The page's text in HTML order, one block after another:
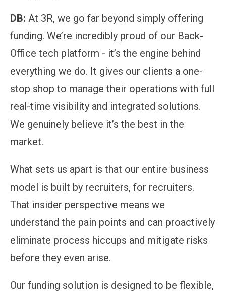
DB: At 3R, we go far beyond simply offering
funding. We’re incredibly proud of our Back-
Office tech platform - it’s the engine behind
everything we do. It gives our clients a one-
stop shop to manage their operations with full
real-time visibility and integrated solutions.
We genuinely believe it’s the best in the
market.
What sets us apart is that our entire business
model is built by recruiters, for recruiters.
That insider perspective means we
understand the pain points and can proactively
eliminate process hiccups and mitigate risks
before they even arise.
Our funding solution is designed to be flexible,